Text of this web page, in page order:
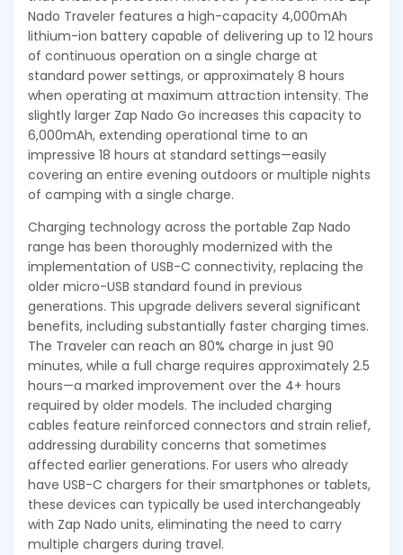
Nado Traveler features a high-capacity 4,000mAh
lithium-ion battery capable of delivering up to 12 hours
of continuous operation on a single charge at
standard power settings, or approximately 8 hours
when operating at maximum attraction intensity. The
slightly larger Zap Nado Go increases this capacity to
6,000mAh, extending operational time to an
impressive 18 hours at standard settings—easily
covering an entire evening outdoors or multiple nights
of camping with a single charge.
Charging technology across the portable Zap Nado
range has been thoroughly modernized with the
implementation of USB-C connectivity, replacing the
older micro-USB standard found in previous
generations. This upgrade delivers several significant
benefits, including substantially faster charging times.
The Traveler can reach an 80% charge in just 90
minutes, while a full charge requires approximately 2.5
hours—a marked improvement over the 4+ hours
required by older models. The included charging
cables feature reinforced connectors and strain relief,
addressing durability concerns that sometimes
affected earlier generations. For users who already
have USB-C chargers for their smartphones or tablets,
these devices can typically be used interchangeably
with Zap Nado units, eliminating the need to carry
multiple chargers during travel.